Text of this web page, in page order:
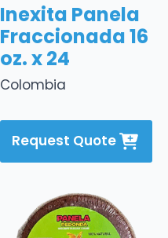
Colombia
Inexita Panela
Fraccionada 16
oz. x 24
Request Quote